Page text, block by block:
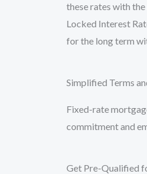
these rates with the
Locked Interest
for the long term
Simplified Terms
Fixed-rate
commitment and
Get Pre-Qualified